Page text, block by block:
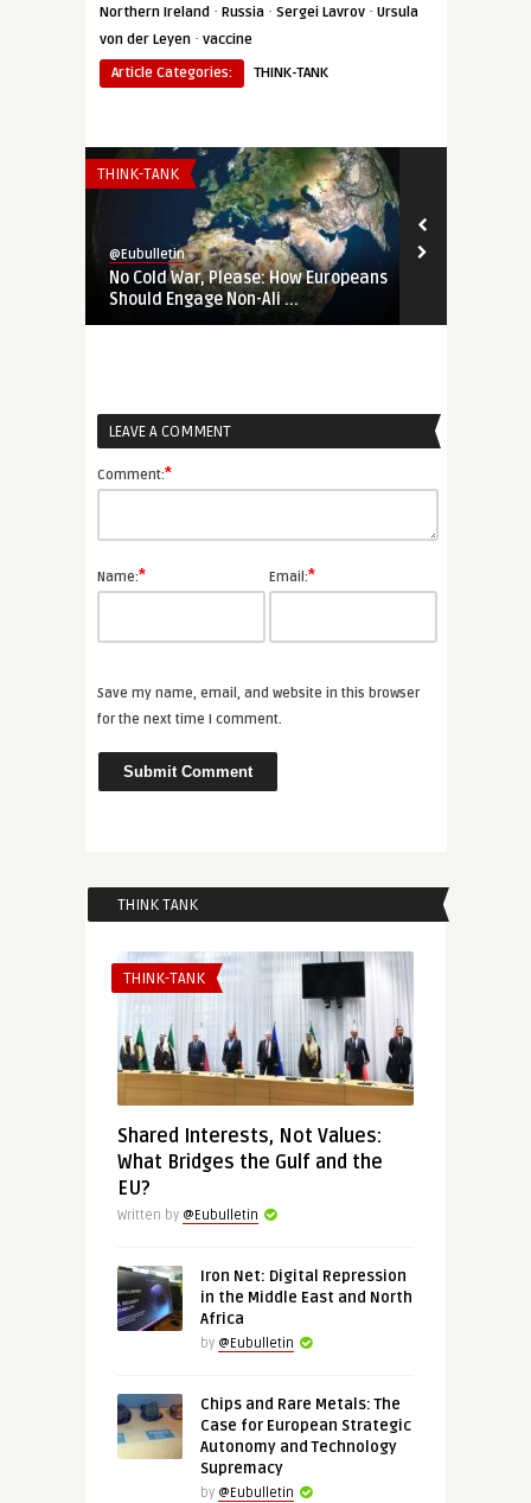
Northern Ireland · Russia · Sergei Lavrov · Ursula
von der Leyen · vaccine
Article Categories:
THINK-TANK
THINK-TANK
@Eubulletin
No Cold War, Please: How Europeans
Should Engage Non-Ali ...
LEAVE A COMMENT
Comment:*
Name:* Email:*
Save my name, email, and website in this browser
for the next time I comment.
THINK TANK
THINK-TANK
Shared Interests, Not Values:
What Bridges the Gulf and the
EU?
Written by @Eubulletin
Iron Net: Digital Repression
in the Middle East and North
Africa
by @Eubulletin
Chips and Rare Metals: The
Case for European Strategic
Autonomy and Technology
Supremacy
by @Eubulletin